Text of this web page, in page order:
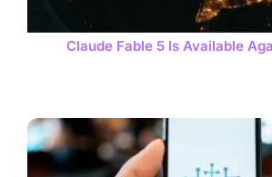
Claude Fable 5 Is Available